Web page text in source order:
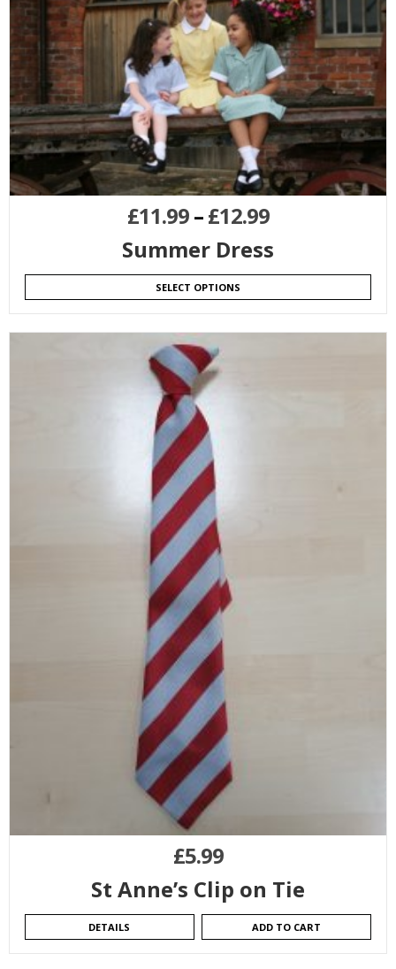
£11.99–£12.99
Summer Dress
SELECT OPTIONS
£5.99
St Anne’s Clip on Tie
DETAILS ADD TO CART